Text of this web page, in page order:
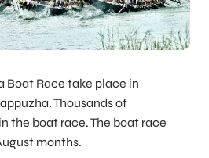
Boat Race take place in
Thousands of
the boat race. The boat race
months.